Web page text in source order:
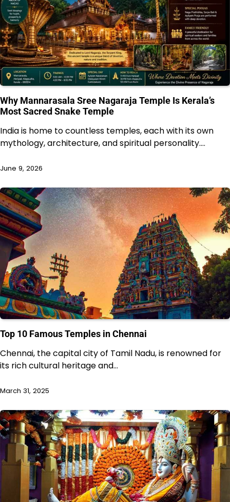
Why Mannarasala Sree Nagaraja Temple Is Kerala’s
Most Sacred Snake Temple
India is home to countless temples, each with its own
mythology, architecture, and spiritual personality.…
June 9, 2026
Top 10 Famous Temples in Chennai
Chennai, the capital city of Tamil Nadu, is renowned for
its rich cultural heritage and…
March 31, 2025